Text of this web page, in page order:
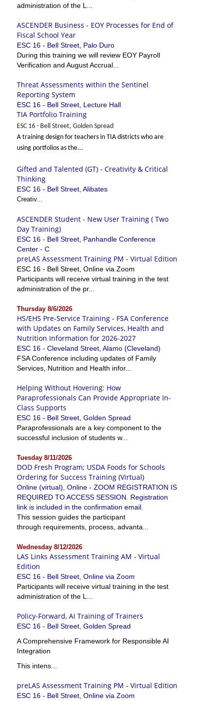
administration of the L...
ASCENDER Business - EOY Processes for End of
Fiscal School Year
ESC 16 - Bell Street, Palo Duro
During this training we will review EOY Payroll
Verification and August Accrual...
Threat Assessments within the Sentinel
Reporting System
ESC 16 - Bell Street, Lecture Hall
TIA Portfolio Training
ESC 16 - Bell Street, Golden Spread
A training design for teachers in TIA districts who are
using portfolios as the...
Gifted and Talented (GT) - Creativity & Critical
Thinking
ESC 16 - Bell Street, Alibates
Creativ...
ASCENDER Student - New User Training ( Two
Day Training)
ESC 16 - Bell Street, Panhandle Conference
Center - C
preLAS Assessment Training PM - Virtual Edition
ESC 16 - Bell Street, Online via Zoom
Participants will receive virtual training in the test
administration of the pr...
Thursday 8/6/2026
HS/EHS Pre-Service Training - FSA Conference
with Updates on Family Services, Health and
Nutrition Information for 2026-2027
ESC 16 - Cleveland Street, Alamo (Cleveland)
FSA Conference including updates of Family
Services, Nutrition and Health infor...
Helping Without Hovering: How
Paraprofessionals Can Provide Appropriate In-
Class Supports
ESC 16 - Bell Street, Golden Spread
Paraprofessionals are a key component to the
successful inclusion of students w...
Tuesday 8/11/2026
DOD Fresh Program; USDA Foods for Schools
Ordering for Success Training (Virtual)
Online (virtual), Online - ZOOM REGISTRATION IS
REQUIRED TO ACCESS SESSION. Registration
link is included in the confirmation email.
This session guides the participant
through requirements, process, advanta...
Wednesday 8/12/2026
LAS Links Assessment Training AM - Virtual
Edition
ESC 16 - Bell Street, Online via Zoom
Participants will receive virtual training in the test
administration of the L...
Policy-Forward, AI Training of Trainers
ESC 16 - Bell Street, Golden Spread
A Comprehensive Framework for Responsible AI
Integration
This intens...
preLAS Assessment Training PM - Virtual Edition
ESC 16 - Bell Street, Online via Zoom